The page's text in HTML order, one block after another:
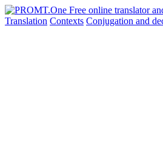
Translation Contexts Conjugation and